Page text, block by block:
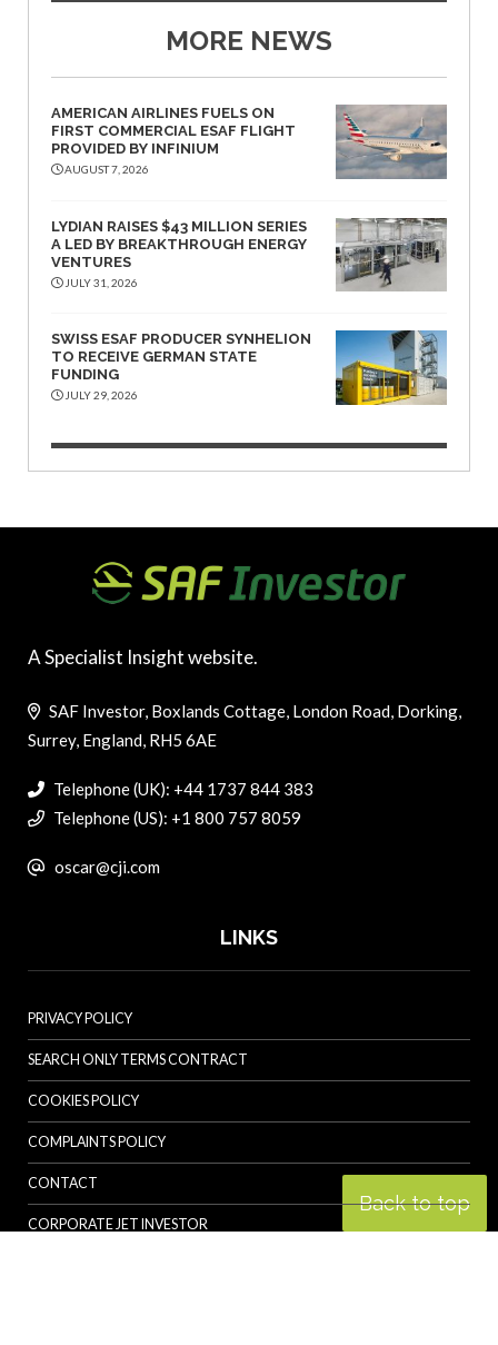
MORE NEWS
AMERICAN AIRLINES FUELS ON
FIRST COMMERCIAL ESAF FLIGHT
PROVIDED BY INFINIUM
AUGUST 7, 2026
LYDIAN RAISES $43 MILLION SERIES
A LED BY BREAKTHROUGH ENERGY
VENTURES
JULY 31, 2026
SWISS ESAF PRODUCER SYNHELION
TO RECEIVE GERMAN STATE
FUNDING
JULY 29, 2026
Back to top
A Specialist Insight website.
SAF Investor, Boxlands Cottage, London Road, Dorking,
Surrey, England, RH5 6AE
Telephone (UK): +44 1737 844 383
Telephone (US): +1 800 757 8059
oscar@cji.com
LINKS
PRIVACY POLICY
SEARCH ONLY TERMS CONTRACT
COOKIES POLICY
COMPLAINTS POLICY
CONTACT
CORPORATE JET INVESTOR